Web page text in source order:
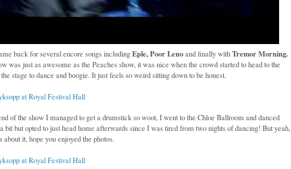
back for several encore songs includingEple, Poor Lenoand finally withTremor Morning.
was just as awesome as the Peaches show, it was nice when the crowd started to head to the
stage to dance and boogie. It just feels so weird sitting down to be honest.
of the show I managed to get a drumstick so woot, I went to the Chloe Ballroom and danced
bit but opted to just head home afterwards since I was tired from two nights of dancing! But yeah,
about it, hope you enjoyed the photos.